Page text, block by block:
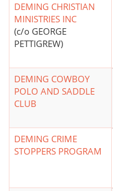
DEMING CHRISTIAN
MINISTRIES INC
(c/o GEORGE
PETTIGREW)
DEMING COWBOY
POLO AND SADDLE
CLUB
DEMING CRIME
STOPPERS PROGRAM